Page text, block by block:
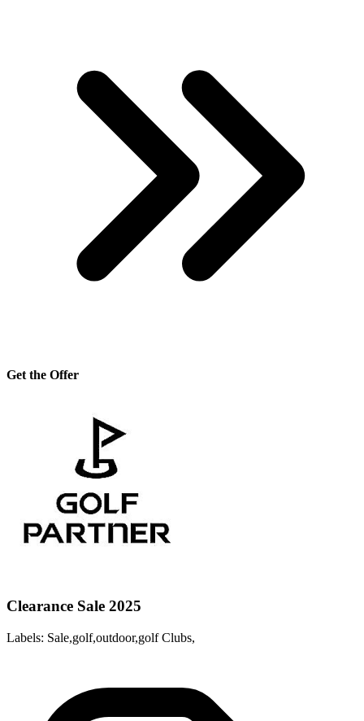
Get the Offer
Clearance Sale 2025
Labels: Sale,golf,outdoor,golf Clubs,